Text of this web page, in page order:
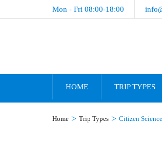
Mon - Fri 08:00-18:00
HOME TRIP TYPES
Home > Trip Types > Citizen Science